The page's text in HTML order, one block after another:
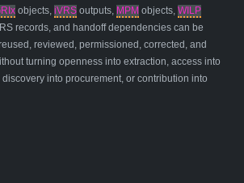
objects, iVRS outputs, MPM objects, WILP
records, and handoff dependencies can be
reviewed, permissioned, corrected, and
turning openness into extraction, access into
into procurement, or contribution into